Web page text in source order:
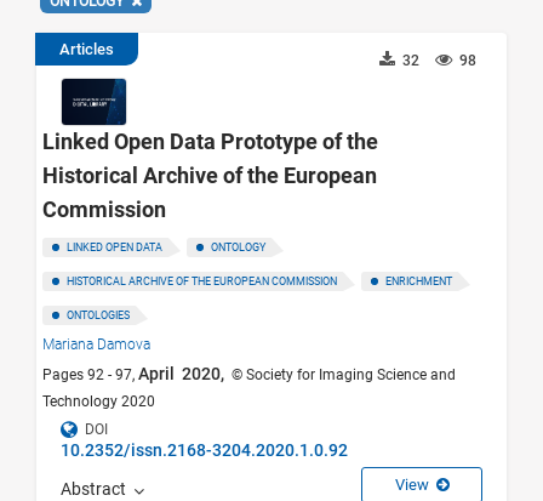
Articles
98
32
Linked Open Data Prototype of the
Historical Archive of the European
Commission
LINKED OPEN DATA ONTOLOGY
HISTORICAL ARCHIVE OF THE EUROPEAN COMMISSION ENRICHMENT
ONTOLOGIES
Mariana Damova
Pages 92 - 97, April 2020, © Society for Imaging Science and
Technology 2020
DOI
10.2352/issn.2168-3204.2020.1.0.92
Abstract View